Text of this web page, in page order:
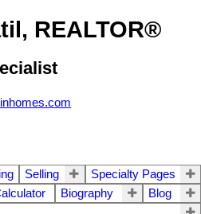
REALTOR®
Selling
Specialty Pages
Biography
Blog